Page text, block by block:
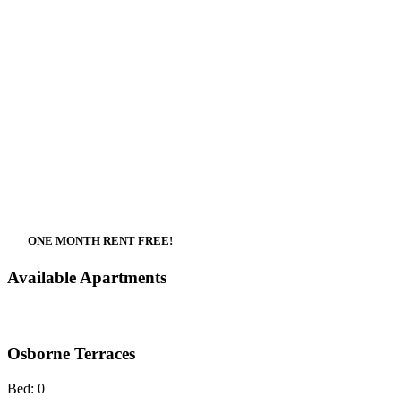
ONE MONTH RENT FREE!
Available Apartments
Osborne Terraces
Bed: 0